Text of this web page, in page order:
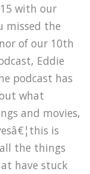
with our
missed the
of our 10th
Eddie
podcast has
what
and movies,
is
the things
have stuck